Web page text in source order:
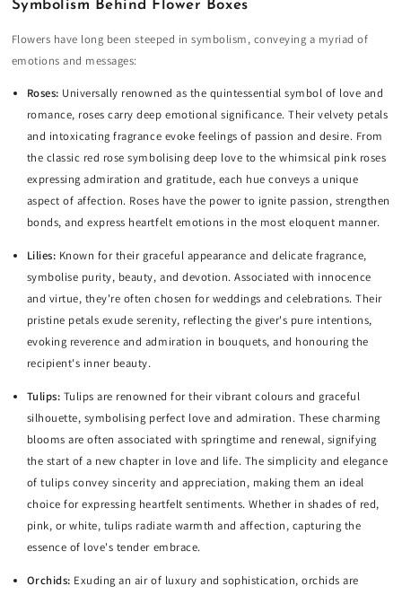
Symbolism Behind Flower Boxes
Flowers have long been steeped in symbolism, conveying a myriad of
emotions and messages:
Roses: Universally renowned as the quintessential symbol of love and
romance, roses carry deep emotional significance. Their velvety petals
and intoxicating fragrance evoke feelings of passion and desire. From
the classic red rose symbolising deep love to the whimsical pink roses
expressing admiration and gratitude, each hue conveys a unique
aspect of affection. Roses have the power to ignite passion, strengthen
bonds, and express heartfelt emotions in the most eloquent manner.
Lilies: Known for their graceful appearance and delicate fragrance,
symbolise purity, beauty, and devotion. Associated with innocence
and virtue, they're often chosen for weddings and celebrations. Their
pristine petals exude serenity, reflecting the giver's pure intentions,
evoking reverence and admiration in bouquets, and honouring the
recipient's inner beauty.
Tulips: Tulips are renowned for their vibrant colours and graceful
silhouette, symbolising perfect love and admiration. These charming
blooms are often associated with springtime and renewal, signifying
the start of a new chapter in love and life. The simplicity and elegance
of tulips convey sincerity and appreciation, making them an ideal
choice for expressing heartfelt sentiments. Whether in shades of red,
pink, or white, tulips radiate warmth and affection, capturing the
essence of love's tender embrace.
Orchids: Exuding an air of luxury and sophistication, orchids are